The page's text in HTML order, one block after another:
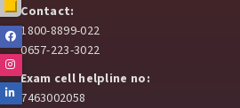
Yellow
Facebook
Linkedin
Contact:
1800-8899-022
0657-223-3022
Exam cell helpline no:
7463002058